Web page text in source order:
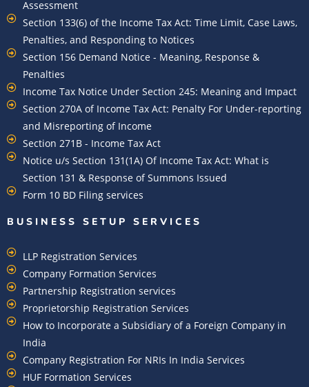
Assessment
Section 133(6) of the Income Tax Act: Time Limit, Case Laws,
Penalties, and Responding to Notices
Section 156 Demand Notice - Meaning, Response &
Penalties
Income Tax Notice Under Section 245: Meaning and Impact
Section 270A of Income Tax Act: Penalty For Under-reporting
and Misreporting of Income
Section 271B - Income Tax Act
Notice u/s Section 131(1A) Of Income Tax Act: What is
Section 131 & Response of Summons Issued
Form 10 BD Filing services
BUSINESS SETUP SERVICES
LLP Registration Services
Company Formation Services
Partnership Registration services
Proprietorship Registration Services
How to Incorporate a Subsidiary of a Foreign Company in
India
Company Registration For NRIs In India Services​
HUF Formation Services